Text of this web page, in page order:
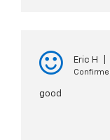
Eric H
good